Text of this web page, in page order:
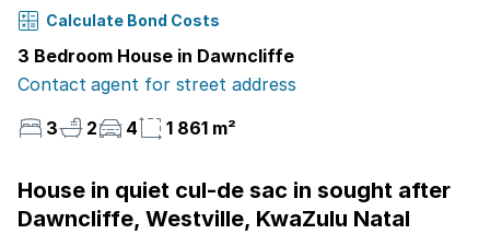
Calculate Bond Costs
3 Bedroom House in Dawncliffe
Contact agent for street address
3
2 4 1 861 m²
House in quiet cul-de sac in sought after
Dawncliffe, Westville, KwaZulu Natal